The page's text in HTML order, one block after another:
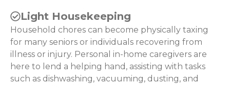
Light Housekeeping
Household chores can become physically taxing
for many seniors or individuals recovering from
illness or injury. Personal in-home caregivers are
here to lend a helping hand, assisting with tasks
such as dishwashing, vacuuming, dusting, and